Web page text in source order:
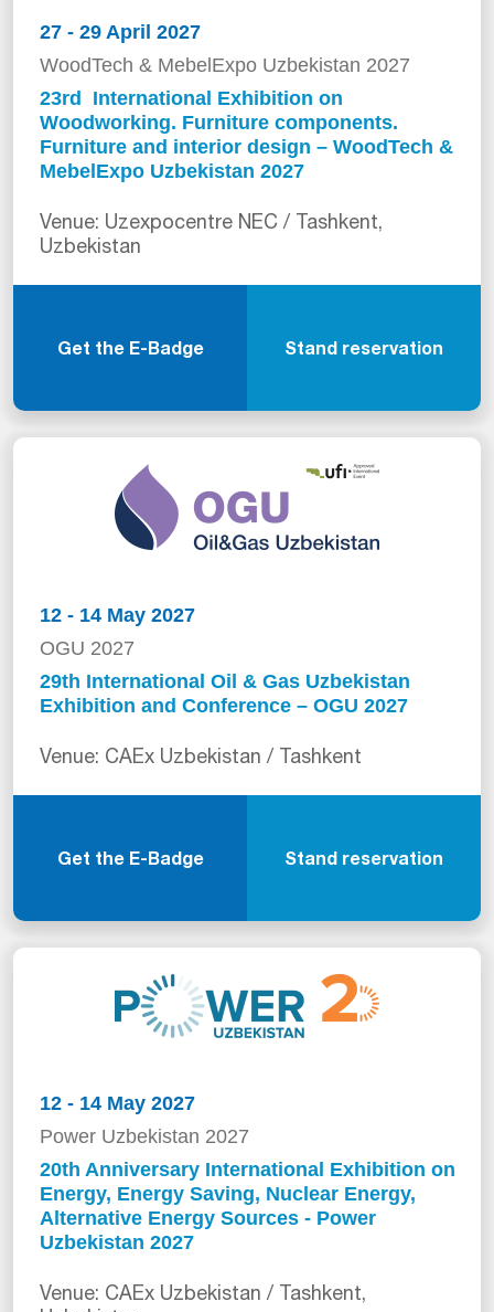
27 - 29 April 2027
WoodTech & MebelExpo Uzbekistan 2027
23rd International Exhibition on
Woodworking. Furniture components.
Furniture and interior design – WoodTech &
MebelExpo Uzbekistan 2027
Venue: Uzexpocentre NEC / Tashkent,
Uzbekistan
Get the E-Badge Stand reservation
12 - 14 May 2027
OGU 2027
29th International Oil & Gas Uzbekistan
Exhibition and Conference – OGU 2027
Venue: CAEx Uzbekistan / Tashkent
Get the E-Badge Stand reservation
12 - 14 May 2027
Power Uzbekistan 2027
20th Anniversary International Exhibition on
Energy, Energy Saving, Nuclear Energy,
Alternative Energy Sources - Power
Uzbekistan 2027
Venue: CAEx Uzbekistan / Tashkent,